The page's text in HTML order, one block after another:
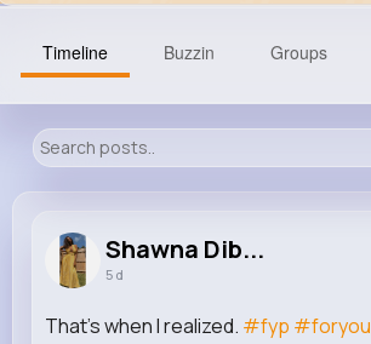
8M+
Timeline Buzzin Groups
Shawna Dib...
5 d
That’s when I realized. #fyp #foryou